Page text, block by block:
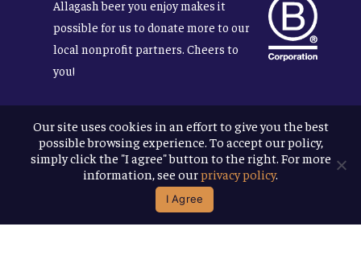
Allagash beer you enjoy makes it
possible for us to donate more to our
local nonprofit partners. Cheers to
you!
Terms & Conditions
Privacy Policy
Accessibility
© 2026Allagash Brewing Company
Our site uses cookies in an effort to give you the best
possible browsing experience. To accept our policy,
simply click the "I agree" button to the right. For more
information, see ourprivacy policy.
I Agree